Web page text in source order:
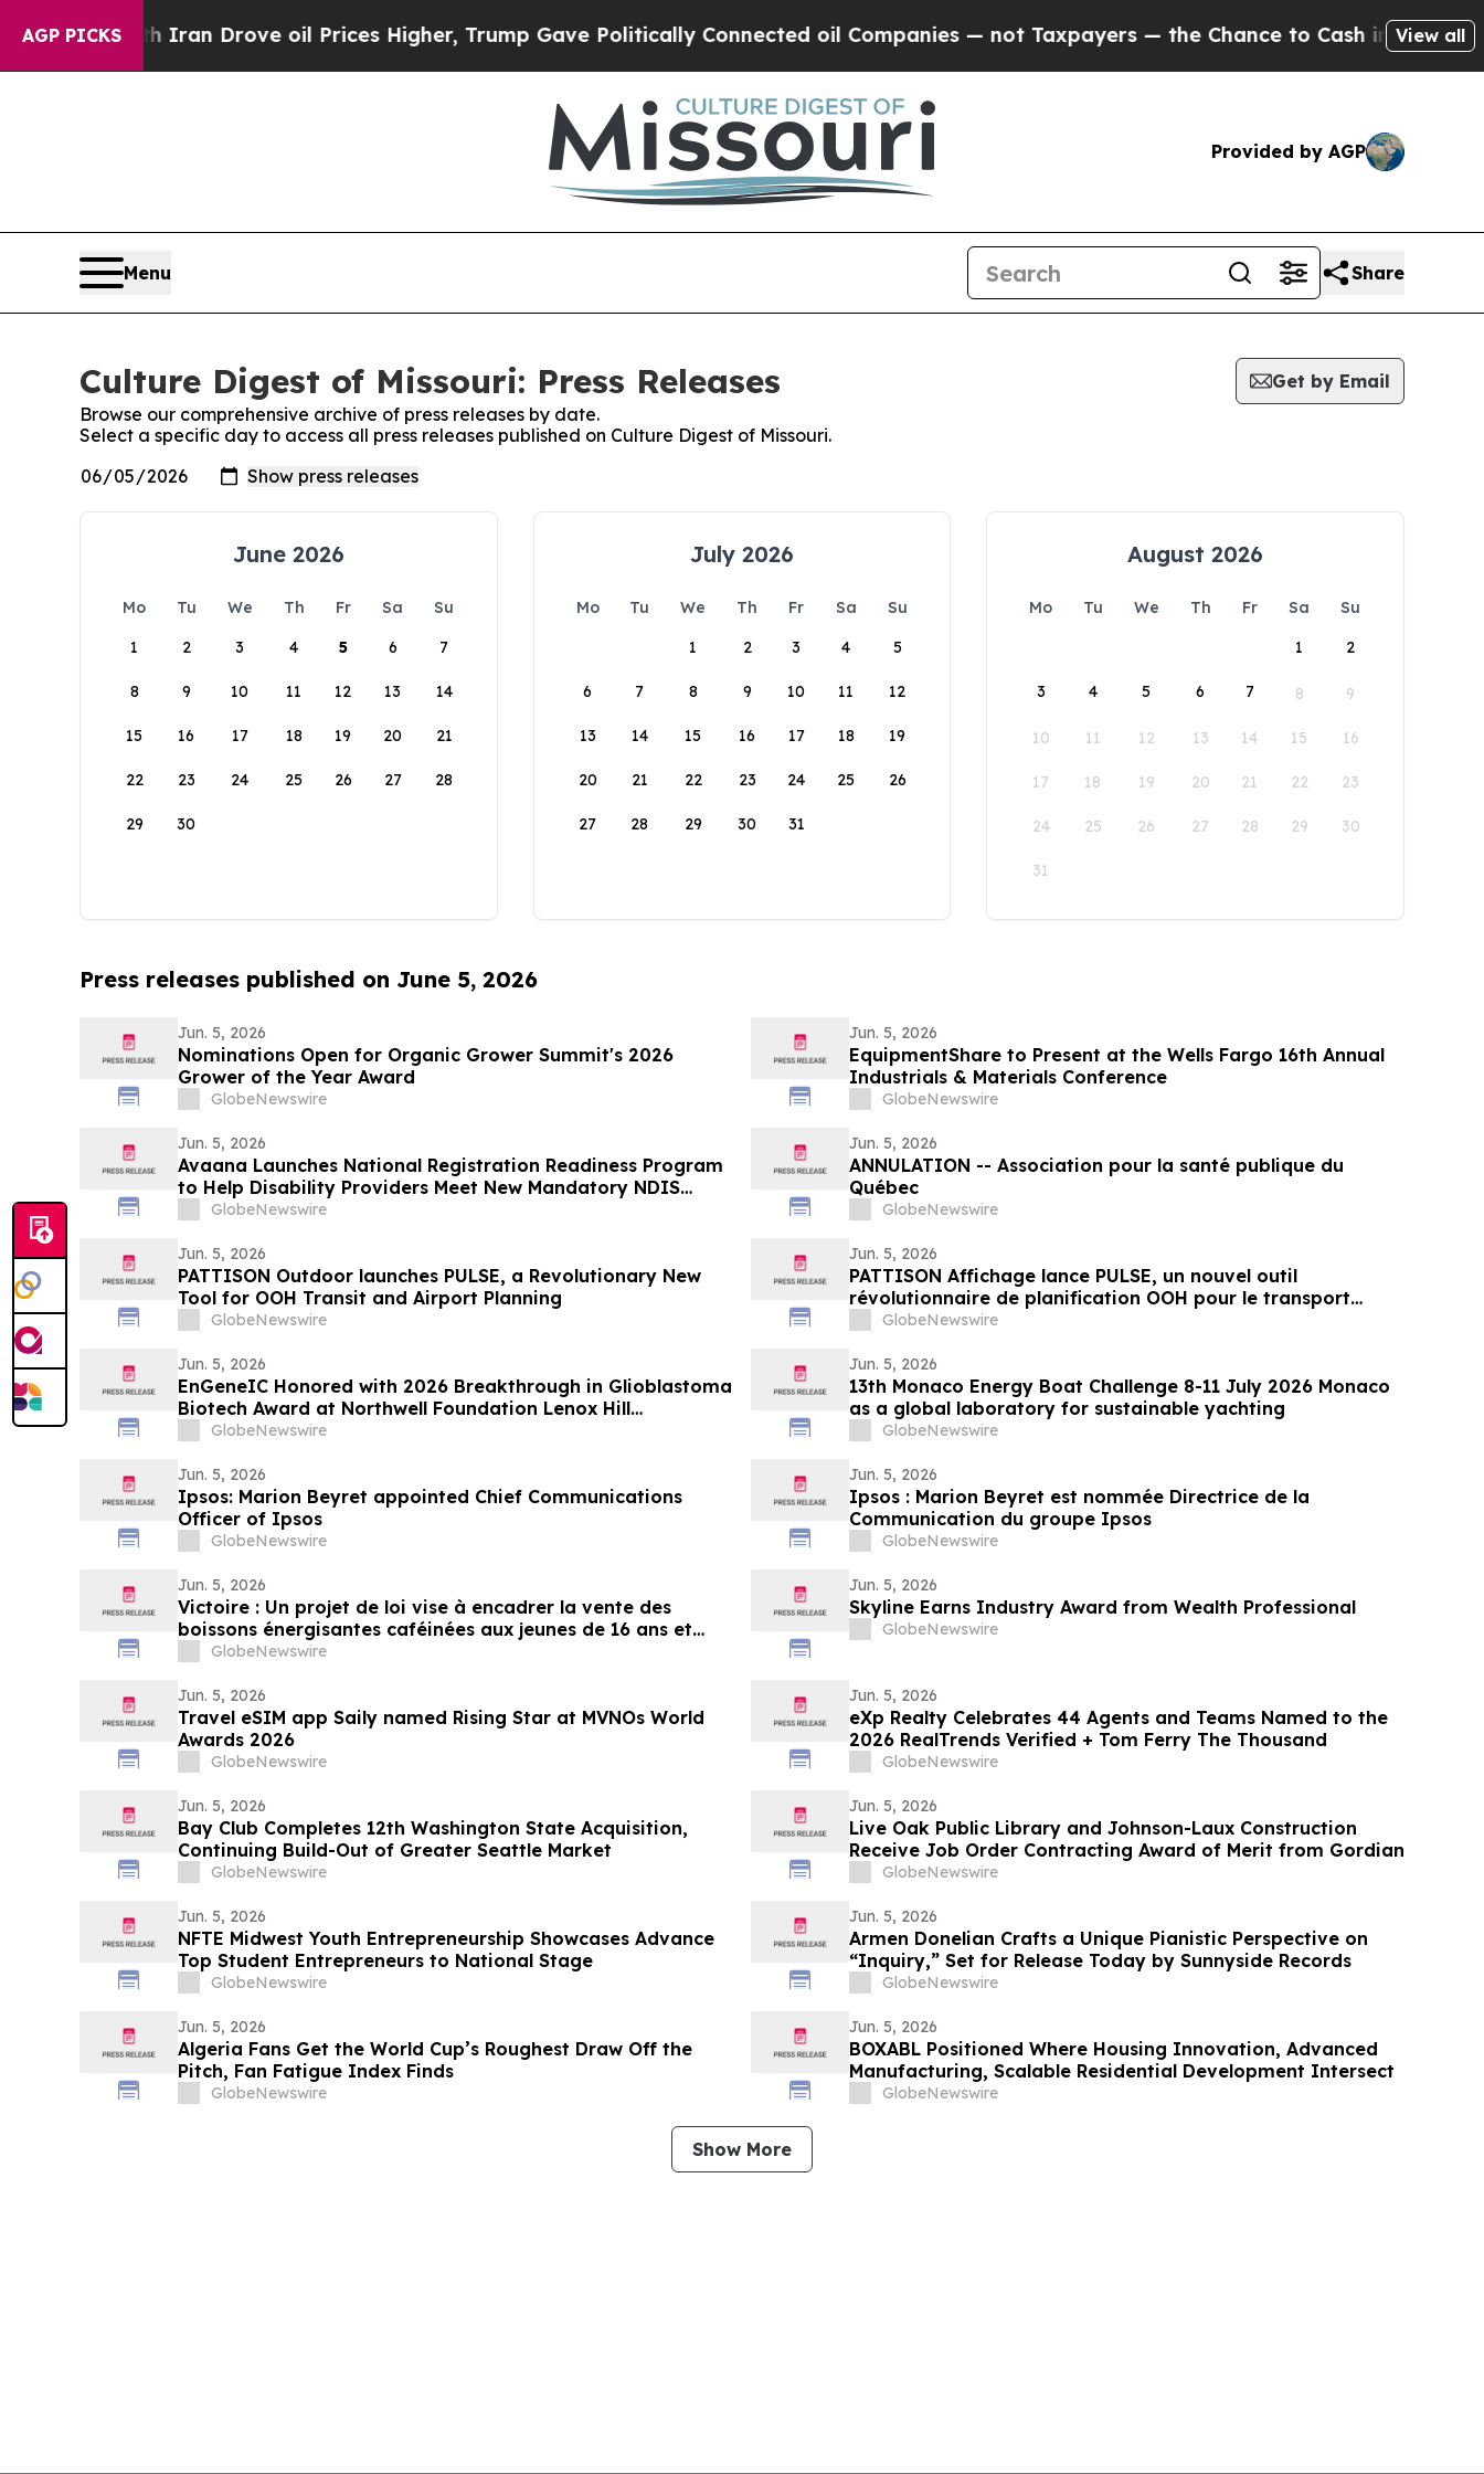
AGP PICKS
With Iran Drove oil Prices Higher, Trump Gave Politically Connected oil Companies — not Taxpayers — the Chance to Cash in on PubliclyView all
Provided by AGP
Menu Share
Culture Digest of Missouri: Press Releases
Get by Email
Browse our comprehensive archive of press releases by date.
Select a specific day to access all press releases published on Culture Digest of Missouri.
June 2026
Mo Tu We Th Fr Sa
Su
1
2 3 4 5 6 7
8 9 10 11 12 13 14
15 16 17 18 19 20 21
22 23 24 25 26 27 28
29 30
July 2026
Mo Tu We Th Fr Sa
Su
1
2 3 4 5
6 7 8 9 10 11 12
13 14 15 16 17 18 19
20 21 22 23 24 25 26
27 28 29 30 31
August 2026
Mo Tu We Th Fr Sa
Su
1
2
3 4 5 6 7 8 9
10 11 12 13 14 15 16
17 18 19 20 21 22 23
24 25 26 27 28 29 30
31
Press releases published on June 5, 2026
Jun. 5, 2026
Nominations Open for Organic Grower Summit's 2026
Grower of the Year Award
GlobeNewswire
Jun. 5, 2026
EquipmentShare to Present at the Wells Fargo 16th Annual
Industrials & Materials Conference
GlobeNewswire
Jun. 5, 2026
Avaana Launches National Registration Readiness Program
to Help Disability Providers Meet New Mandatory NDIS
Compliance Requirements
GlobeNewswire
Jun. 5, 2026
ANNULATION -- Association pour la santé publique du
Québec
GlobeNewswire
Jun. 5, 2026
PATTISON Outdoor launches PULSE, a Revolutionary New
Tool for OOH Transit and Airport Planning
GlobeNewswire
Jun. 5, 2026
PATTISON Affichage lance PULSE, un nouvel outil
révolutionnaire de planification OOH pour le transport
collectif et les aéroports
GlobeNewswire
Jun. 5, 2026
EnGeneIC Honored with 2026 Breakthrough in Glioblastoma
Biotech Award at Northwell Foundation Lenox Hill
Neurosurgery Brain Cancer Gala in New York
GlobeNewswire
Jun. 5, 2026
13th Monaco Energy Boat Challenge 8-11 July 2026 Monaco
as a global laboratory for sustainable yachting
GlobeNewswire
Jun. 5, 2026
Ipsos: Marion Beyret appointed Chief Communications
Officer of Ipsos
GlobeNewswire
Jun. 5, 2026
Ipsos : Marion Beyret est nommée Directrice de la
Communication du groupe Ipsos
GlobeNewswire
Jun. 5, 2026
Victoire : Un projet de loi vise à encadrer la vente des
boissons énergisantes caféinées aux jeunes de 16 ans et
moinsGlobeNewswire
Jun. 5, 2026
Skyline Earns Industry Award from Wealth Professional
GlobeNewswire
Jun. 5, 2026
Travel eSIM app Saily named Rising Star at MVNOs World
Awards 2026
GlobeNewswire
Jun. 5, 2026
eXp Realty Celebrates 44 Agents and Teams Named to the
2026 RealTrends Verified + Tom Ferry The Thousand
GlobeNewswire
Jun. 5, 2026
Bay Club Completes 12th Washington State Acquisition,
Continuing Build-Out of Greater Seattle Market
GlobeNewswire
Jun. 5, 2026
Live Oak Public Library and Johnson-Laux Construction
Receive Job Order Contracting Award of Merit from Gordian
GlobeNewswire
Jun. 5, 2026
NFTE Midwest Youth Entrepreneurship Showcases Advance
Top Student Entrepreneurs to National Stage
GlobeNewswire
Jun. 5, 2026
Armen Donelian Crafts a Unique Pianistic Perspective on
“Inquiry,” Set for Release Today by Sunnyside Records
GlobeNewswire
Jun. 5, 2026
Algeria Fans Get the World Cup’s Roughest Draw Off the
Pitch, Fan Fatigue Index Finds
GlobeNewswire
Jun. 5, 2026
BOXABL Positioned Where Housing Innovation, Advanced
Manufacturing, Scalable Residential Development Intersect
GlobeNewswire
Show More